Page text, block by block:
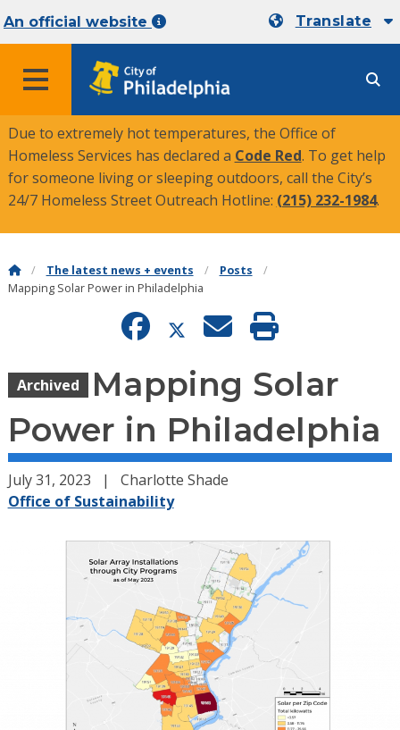
An official website Translate
MENU
Due to extremely hot temperatures, the Office of
Homeless Services has declared a Code Red. To get help
for someone living or sleeping outdoors, call the City’s
24/7 Homeless Street Outreach Hotline: (215) 232-1984.
The latest news + events
Posts
Mapping Solar Power in Philadelphia
Archived
Mapping Solar
Power in Philadelphia
July 31, 2023
Charlotte Shade
Office of Sustainability